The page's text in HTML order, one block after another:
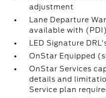
adjustment
Lane Departure
available with
LED Signature
OnStar Equipped
OnStar Services
details and
Service plan